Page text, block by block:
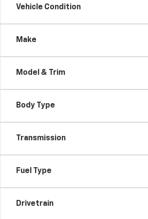
Vehicle Condition
Make
Model & Trim
Body Type
Transmission
Fuel Type
Drivetrain